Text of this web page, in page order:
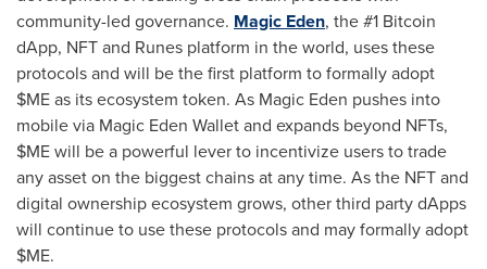
community-led governance. Magic Eden, the #1 Bitcoin
dApp, NFT and Runes platform in the world, uses these
protocols and will be the first platform to formally adopt
$ME as its ecosystem token. As Magic Eden pushes into
mobile via Magic Eden Wallet and expands beyond NFTs,
$ME will be a powerful lever to incentivize users to trade
any asset on the biggest chains at any time. As the NFT and
digital ownership ecosystem grows, other third partydApps
will continue to use these protocols and may formally adopt
$ME.